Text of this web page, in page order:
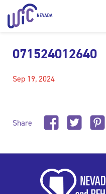
071524012640
Sep 19, 2024
Share